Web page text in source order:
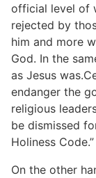
official level of
rejected by
him and more
God. In the
as Jesus
endanger the
religious
be dismissed
Holiness Code.”
On the other